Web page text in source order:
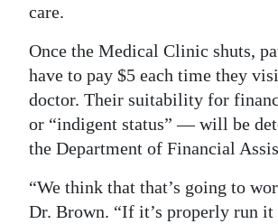
care.
Once the Medical Clinic shuts,
have to pay $5 each time they
doctor. Their suitability for
or “indigent status” — will be
the Department of Financial
“We think that that’s going to
Dr. Brown. “If it’s properly run it